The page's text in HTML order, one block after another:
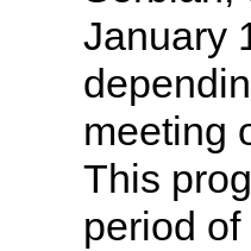
January
meeting
This
period of